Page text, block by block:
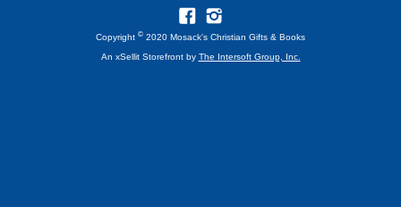
Copyright © 2020 Mosack's Christian Gifts & Books
An xSellit Storefront by The Intersoft Group, Inc.